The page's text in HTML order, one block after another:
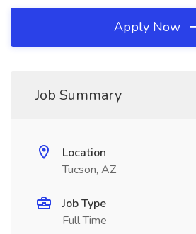
Apply Now
Job Summary
Location
Tucson, AZ
Job Type
Full Time